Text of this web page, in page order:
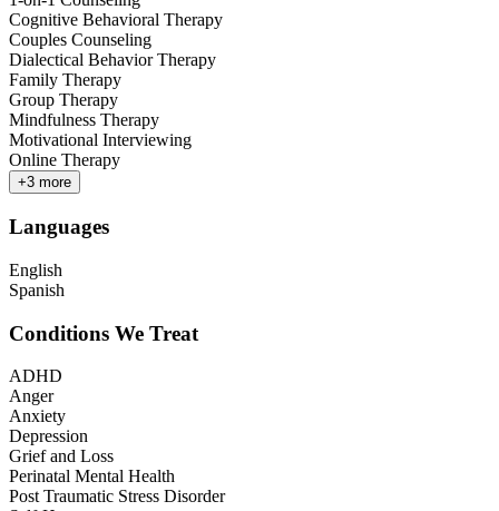
Cognitive Behavioral Therapy
Couples Counseling
Dialectical Behavior Therapy
Family Therapy
Group Therapy
Mindfulness Therapy
Motivational Interviewing
Online Therapy
+3 more
Languages
English
Spanish
Conditions We Treat
ADHD
Anger
Anxiety
Depression
Grief and Loss
Perinatal Mental Health
Post Traumatic Stress Disorder